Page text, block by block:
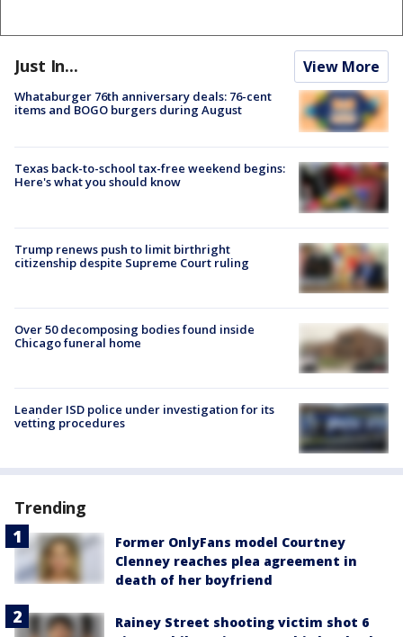
Just In... View More
Whataburger 76th anniversary deals: 76-cent
items and BOGO burgers during August
Texas back-to-school tax-free weekend begins:
Here's what you should know
Trump renews push to limit birthright
citizenship despite Supreme Court ruling
Over 50 decomposing bodies found inside
Chicago funeral home
Leander ISD police under investigation for its
vetting procedures
Trending
Former OnlyFans model Courtney
Clenney reaches plea agreement in
death of her boyfriend
Rainey Street shooting victim shot 6